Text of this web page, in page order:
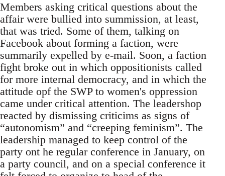
Members asking critical questions about the
affair were bullied into summission, at least,
that was tried. Some of them, talking on
Facebook about forming a faction, were
summarily expelled by e-mail. Soon, a faction
fight broke out in which oppositionists called
for more internal democracy, and in which the
attitude opf the SWP to women's oppression
came under critical attention. The leadershop
reacted by dismissing criticims as signs of
“autonomism” and “creeping feminism”. The
leadership managed to keep control of the
party ont he regular conference in January, on
a party council, and on a special conference it